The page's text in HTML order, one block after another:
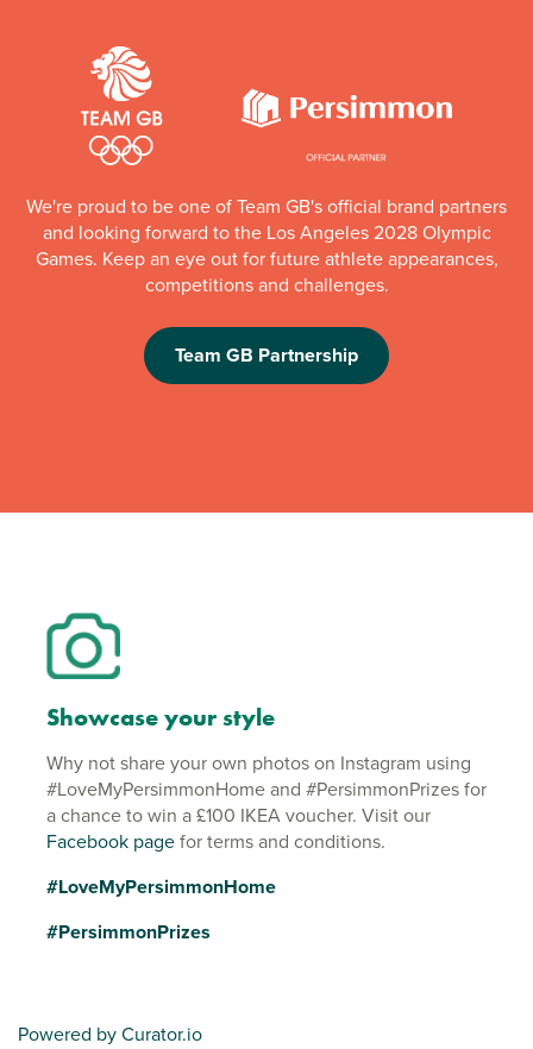
We're proud to be one of Team GB's official brand partners
and looking forward to the Los Angeles 2028 Olympic
Games. Keep an eye out for future athlete appearances,
competitions and challenges.
Team GB Partnership
Showcase your style
Why not share your own photos on Instagram using
#LoveMyPersimmonHome and #PersimmonPrizes for
a chance to win a £100 IKEA voucher. Visit our
Facebook pagefor terms and conditions.
#LoveMyPersimmonHome
#PersimmonPrizes
Powered by Curator.io